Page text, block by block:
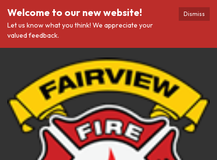
Dismiss
Welcome to our new website!
Let us know what you think! We appreciate your
valued feedback.